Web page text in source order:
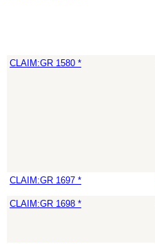
CLAIM:GR 1580 *
CLAIM:GR 1697 *
CLAIM:GR 1698 *